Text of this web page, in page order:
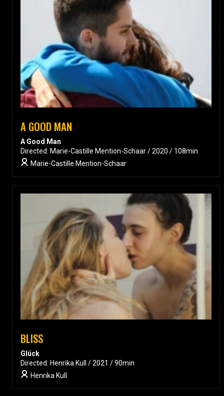
A GOOD MAN
A Good Man
Directed: Marie-Castille Mention-Schaar / 2020 / 108min
Marie-Castille Mention-Schaar
BLISS
Glück
Directed: Henrika Kull / 2021 / 90min
Henrika Kull